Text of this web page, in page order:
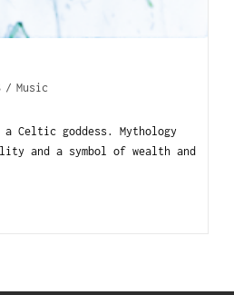
/ Music
Celtic goddess. Mythology
and a symbol of wealth and